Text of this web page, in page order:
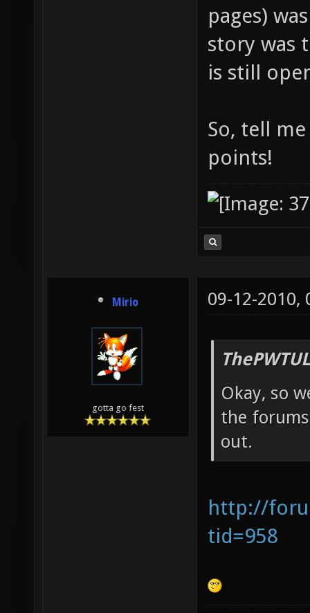
pages)
story was
is still
So, tell
points!
Mirio
gotta go fest
09-12-2010,
Okay, so
the
out.
http://
tid=958